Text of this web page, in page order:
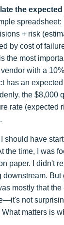
the expected
+ risk
by cost of
the most
with a
has an
the $8,000
rate (expected
should have
the time, I was
paper. I didn't
downstream. But
mostly that the
not
matters is